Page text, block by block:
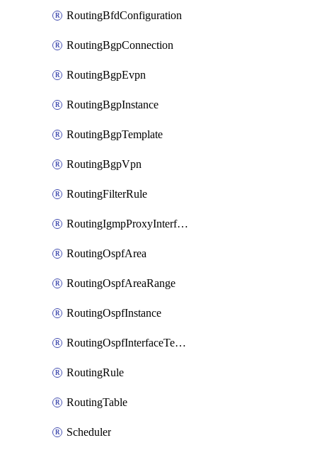
RoutingBfdConfiguration
RoutingBgpConnection
RoutingBgpEvpn
RoutingBgpInstance
RoutingBgpTemplate
RoutingBgpVpn
RoutingFilterRule
RoutingIgmpProxyInterface
RoutingOspfArea
RoutingOspfAreaRange
RoutingOspfInstance
RoutingOspfInterfaceTemplate
RoutingRule
RoutingTable
Scheduler